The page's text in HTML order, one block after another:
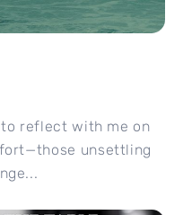
reflect with me on
unsettling